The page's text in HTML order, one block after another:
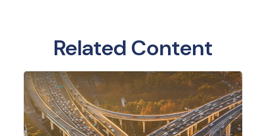
Related Content